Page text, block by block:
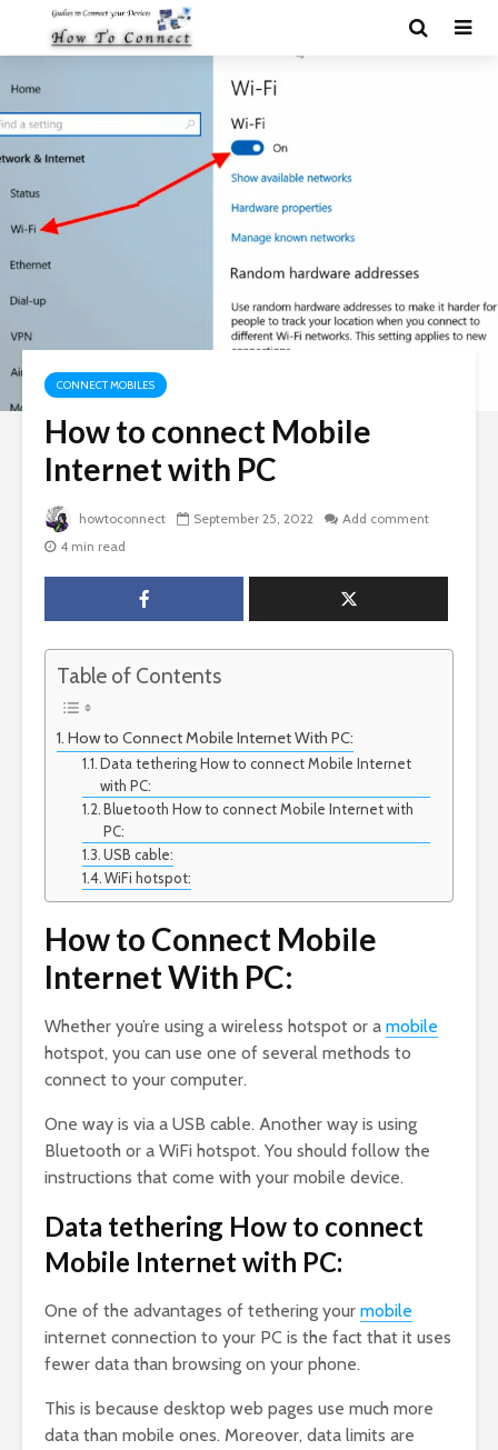
CONNECT MOBILES
How to connect Mobile
Internet with PC
howtoconnect September 25, 2022
Add comment
4 min read
Table of Contents
How to Connect Mobile Internet With PC:
Data tethering How to connect Mobile Internet
with PC:
Bluetooth How to connect Mobile Internet with
PC:
USB cable:
WiFi hotspot:
How to Connect Mobile
Internet With PC:
Whether you’re using a wireless hotspot or a mobile
hotspot, you can use one of several methods to
connect to your computer.
One way is via a USB cable. Another way is using
Bluetooth or a WiFi hotspot. You should follow the
instructions that come with your mobile device.
Data tethering How to connect
Mobile Internet with PC:
One of the advantages of tethering your mobile
internet connection to your PC is the fact that it uses
fewer data than browsing on your phone.
This is because desktop web pages use much more
data than mobile ones. Moreover, data limits are